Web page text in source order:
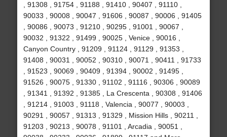
, 91308 , 91754 , 91188 , 91410 , 90407 , 91110 ,
90033 , 90008 , 90047 , 91606 , 90087 , 90006 , 91405
, 90086 , 90073 , 91210 , 90295 , 91001 , 90067 ,
90032 , 91322 , 91499 , 90025 , Venice , 90016 ,
Canyon Country , 91209 , 91124 , 91129 , 91353 ,
91408 , 90031 , 90052 , 90310 , 90071 , 90411 , 91733
, 91523 , 90069 , 90409 , 91394 , 90002 , 91495 ,
91526 , 90075 , 91330 , 91102 , 91116 , 90306 , 90089
, 91341 , 91392 , 91385 , La Crescenta , 90308 , 91406
, 91214 , 91003 , 91118 , Valencia , 90077 , 90003 ,
90291 , 90057 , 91313 , 91329 , Mission Hills , 90211 ,
91203 , 90213 , 90078 , 91101 , Arcadia , 90051 ,